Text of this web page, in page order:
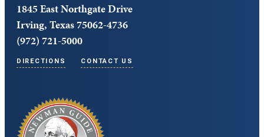
1845 East Northgate Drive
Irving, Texas 75062-4736
(972) 721-5000
DIRECTIONS CONTACT US